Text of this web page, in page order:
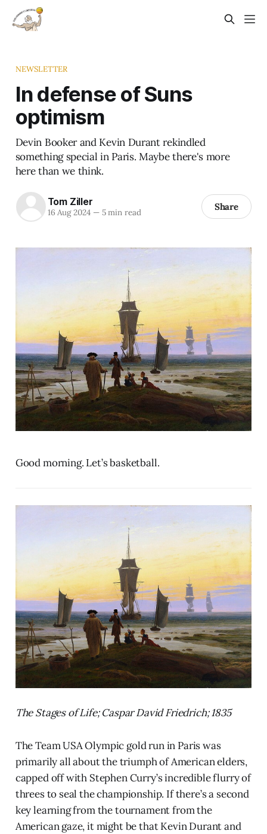
NEWSLETTER
In defense of Suns
optimism
Devin Booker and Kevin Durant rekindled
something special in Paris. Maybe there's more
here than we think.
Tom Ziller
16 Aug 2024 —5 min read Share
Good morning. Let’s basketball.
The Stages of Life; Caspar David Friedrich; 1835
The Team USA Olympic gold run in Paris was
primarily all about the triumph of American elders,
capped off with Stephen Curry’s incredible flurry of
threes to seal the championship. If there’s a second
key learning from the tournament from the
American gaze, it might be that Kevin Durant and